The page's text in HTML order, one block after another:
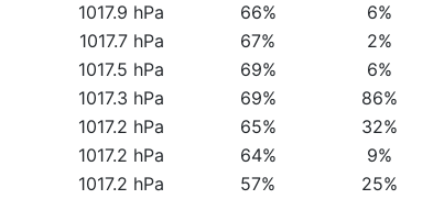
1017.9 hPa 66% 6%
1017.7 hPa 67% 2%
1017.5 hPa 69% 6%
1017.3 hPa 69% 86%
1017.2 hPa 65% 32%
1017.2 hPa 64% 9%
1017.2 hPa 57% 25%